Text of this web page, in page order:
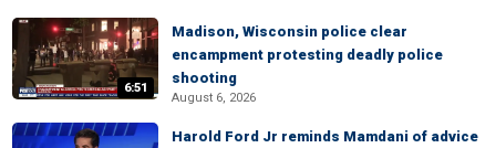
6:51
Madison, Wisconsin police clear
encampment protesting deadly police
shooting
August 6, 2026
Harold Ford Jr reminds Mamdani of advice